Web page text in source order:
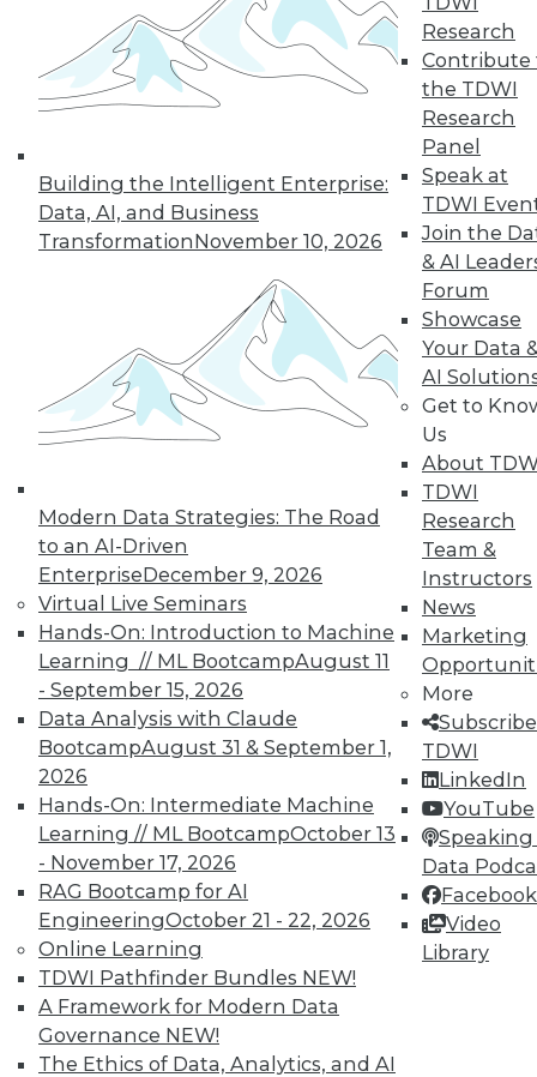
Building the Intelligent Enterprise:
Data, AI, and Business
TransformationNovember 10, 2026
Modern Data Strategies: The Road
to an AI-Driven
EnterpriseDecember 9, 2026
Virtual Live Seminars
Hands-On: Introduction to Machine
Learning // ML BootcampAugust 11
- September 15, 2026
Data Analysis with Claude
BootcampAugust 31 & September 1,
2026
Hands-On: Intermediate Machine
Learning // ML BootcampOctober 13
- November 17, 2026
RAG Bootcamp for AI
EngineeringOctober 21 - 22, 2026
Online Learning
TDWI Pathfinder Bundles NEW!
A Framework for Modern Data
Governance NEW!
The Ethics of Data, Analytics, and AI
Research
Contribute
the TDWI
Research
Panel
Speak at
TDWI
Join the
& AI
Forum
Showcase
Your Data
AI
Get to
Us
About
TDWI
Research
Team &
Instructors
News
Marketing
More
TDWI
LinkedIn
YouTube
Speaking
Data
Facebook
Video
Library
In-Depth Training on Data &
Analytics
TDWI offers industry-leading education
on best practices for data & analytics.
Check out upcoming conferencesand
seminarsto find full-day and half-day
courses taught by experts. Save an extra
10% off the current price with code
UPSIDE!
TDWI MEMBERSHIP
Accelerate Your Projects,
and Your Career
TDWI Members have access to exclusive research
reports, publications, communities and training.
Individual, Student, and Team memberships
available.
Membership Information